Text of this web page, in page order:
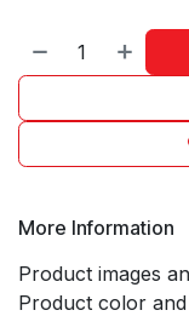
More Information
Product images
Product color